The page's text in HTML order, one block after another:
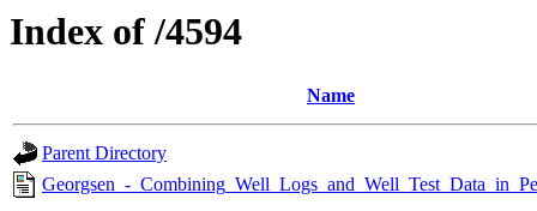
Index of /4594
Name
Parent Directory
Georgsen_-